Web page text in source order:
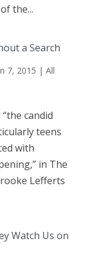
the...
a Search
7, 2015 | All
candid
teens
with
in The
Lefferts
Watch Us on